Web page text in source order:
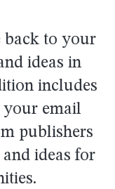
back to your
ideas in
includes
your email
publishers
ideas for